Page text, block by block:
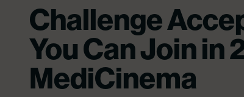
Challenge
You Can Join in
MediCinema